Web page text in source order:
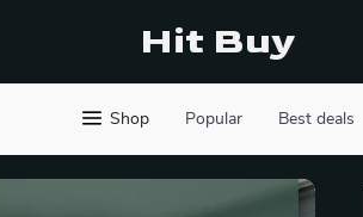
Hit Buy
Shop Popular Best deals